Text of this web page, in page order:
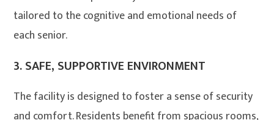
tailored to the cognitive and emotional needs of
each senior.
3.SAFE, SUPPORTIVE ENVIRONMENT
The facility is designed to foster a sense of security